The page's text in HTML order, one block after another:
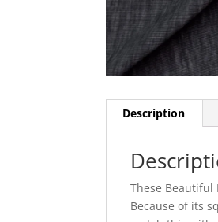
Description
These Beautiful
Because of its